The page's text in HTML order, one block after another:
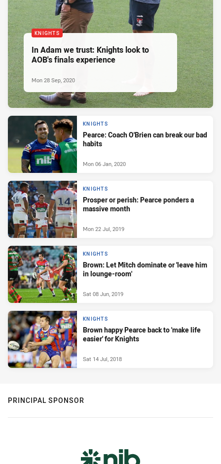
KNIGHTS
In Adam we trust: Knights look to
AOB's finals experience
Mon 28 Sep, 2020
KNIGHTS
Pearce: Coach O'Brien can break our bad
habits
Mon 06 Jan, 2020
KNIGHTS
Prosper or perish: Pearce ponders a
massive month
Mon 22 Jul, 2019
KNIGHTS
Brown: Let Mitch dominate or 'leave him
in lounge-room'
Sat 08 Jun, 2019
KNIGHTS
Brown happy Pearce back to 'make life
easier' for Knights
Sat 14 Jul, 2018
PRINCIPAL SPONSOR